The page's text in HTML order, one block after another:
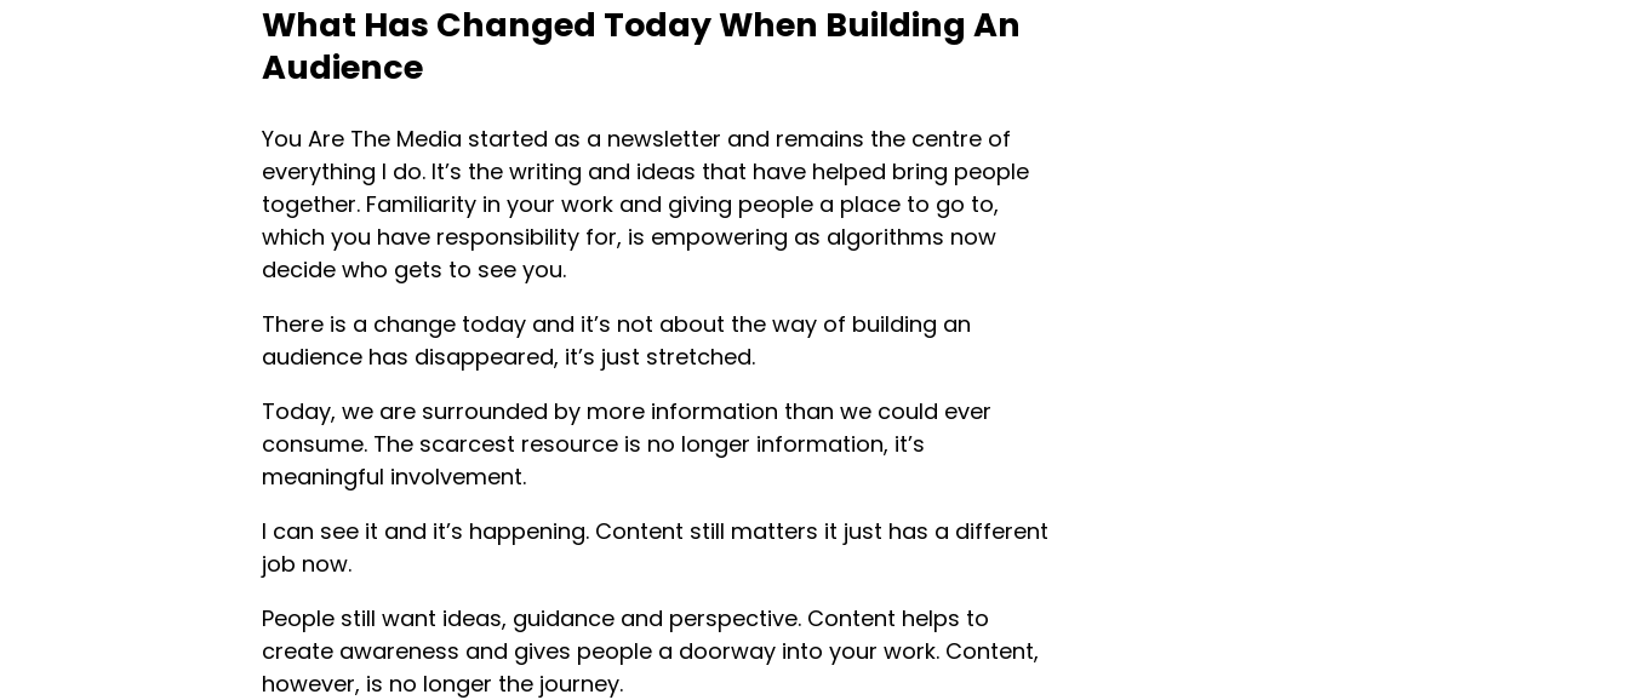
What Has Changed Today When Building An
Audience
You Are The Media started as a newsletter and remains the centre of
everything I do. It’s the writing and ideas that have helped bring people
together. Familiarity in your work and giving people a place to go to,
which you have responsibility for, is empowering as algorithms now
decide who gets to see you.
There is a change today and it’s not about the way of building an
audience has disappeared, it’s just stretched.
Today, we are surrounded by more information than we could ever
consume. The scarcest resource is no longer information, it’s
meaningful involvement.
I can see it and it’s happening. Content still matters it just has a different
job now.
People still want ideas, guidance and perspective. Content helps to
create awareness and gives people a doorway into your work. Content,
however, is no longer the journey.